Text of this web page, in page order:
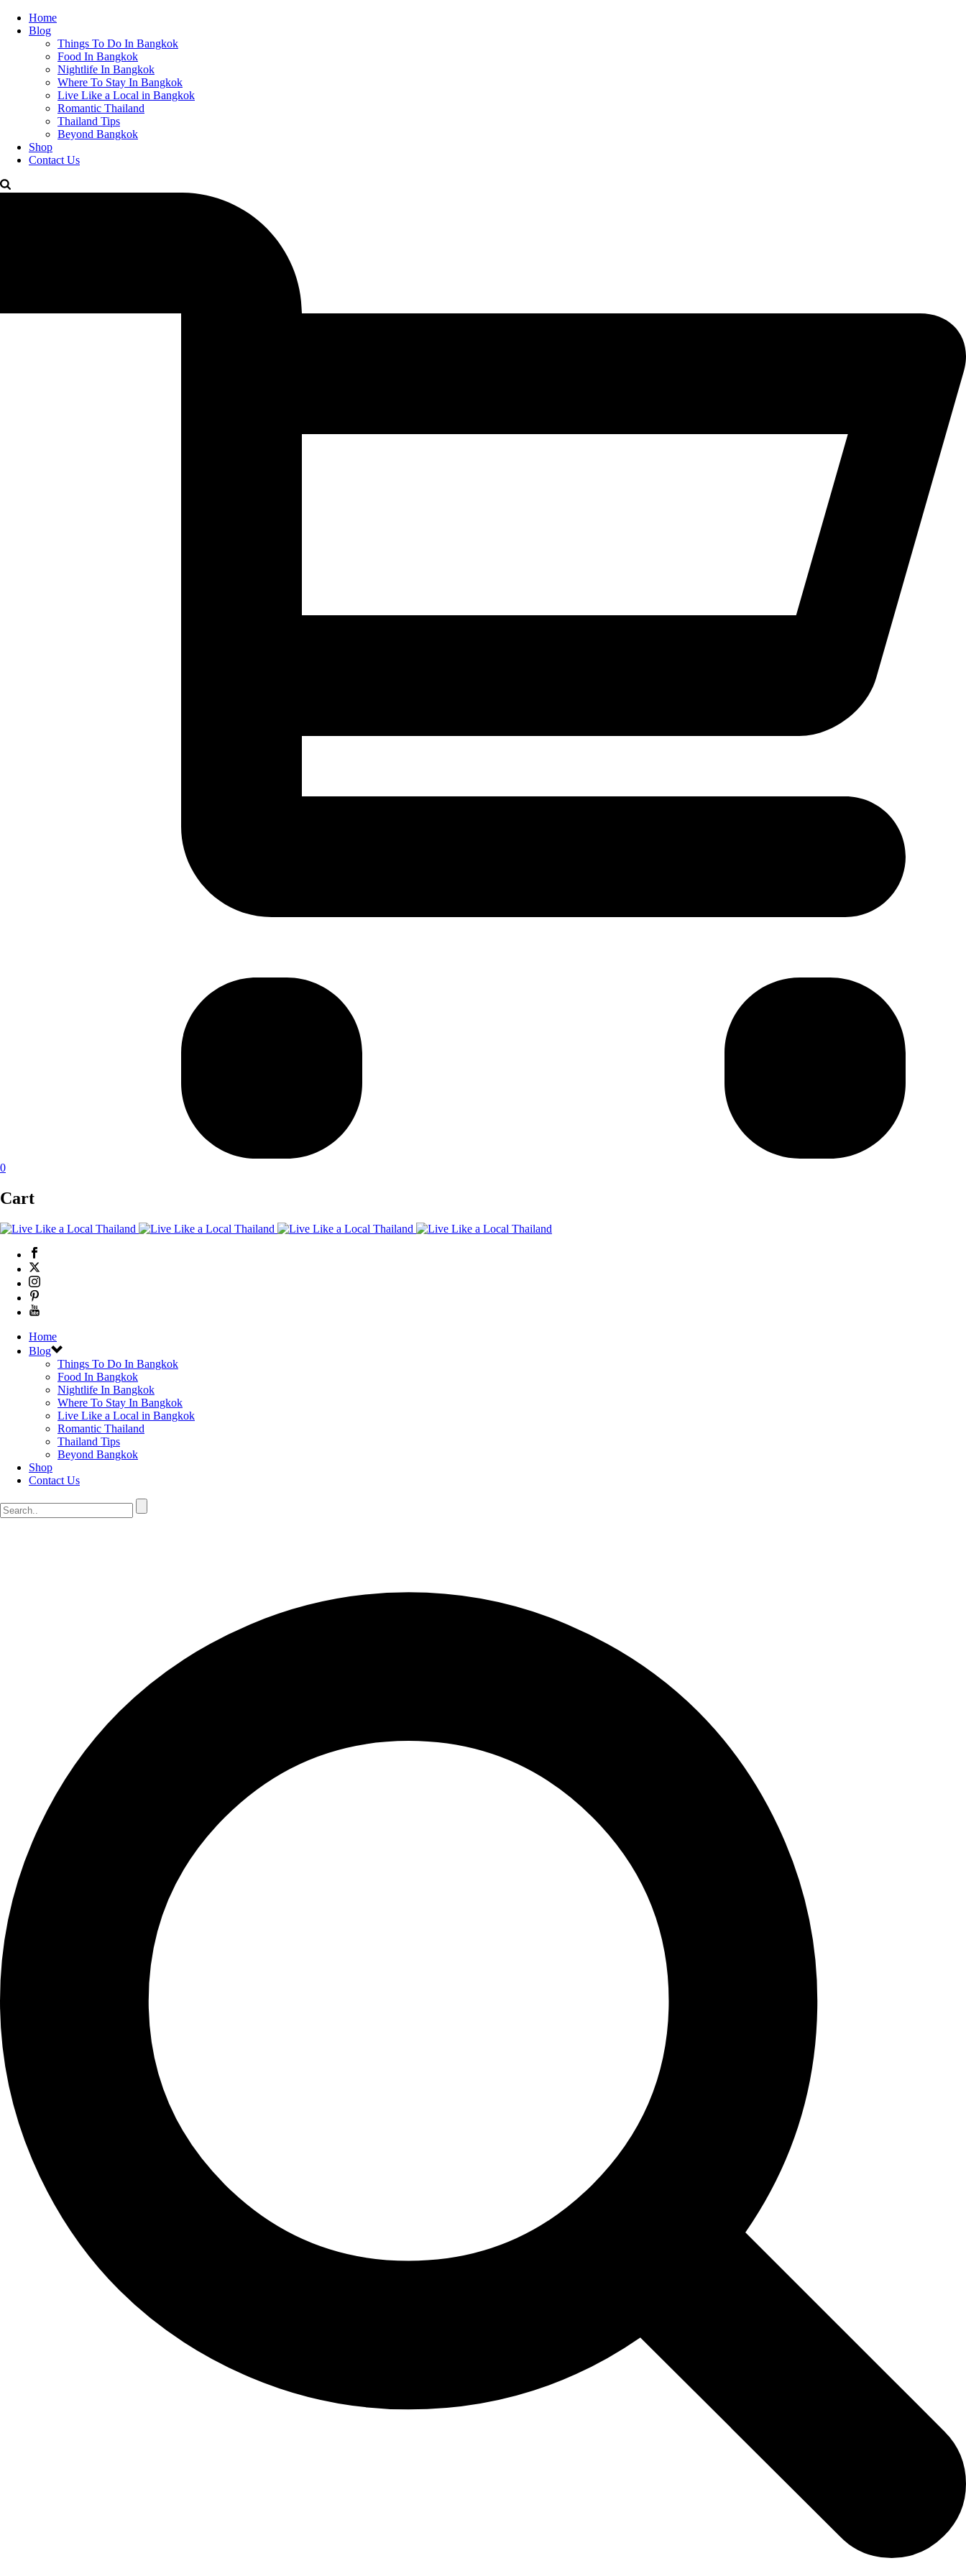
Home
Blog
Things To Do In Bangkok
Food In Bangkok
Nightlife In Bangkok
Where To Stay In Bangkok
Live Like a Local in Bangkok
Romantic Thailand
Thailand Tips
Beyond Bangkok
Shop
Contact Us
0
Cart
Home
Blog
Things To Do In Bangkok
Food In Bangkok
Nightlife In Bangkok
Where To Stay In Bangkok
Live Like a Local in Bangkok
Romantic Thailand
Thailand Tips
Beyond Bangkok
Shop
Contact Us